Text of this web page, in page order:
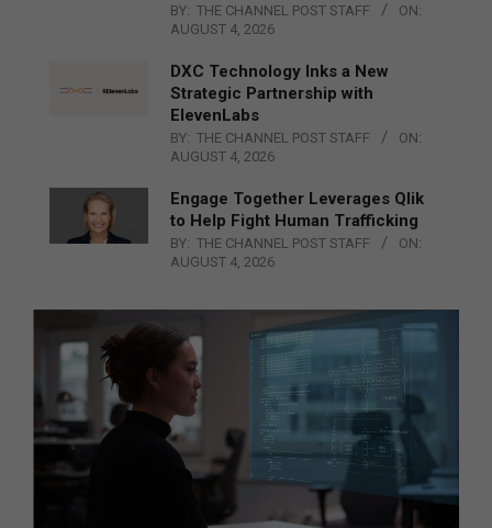
BY: THE CHANNEL POST STAFF
ON:
AUGUST 4, 2026
DXC Technology Inks a New
Strategic Partnership with
ElevenLabs
BY: THE CHANNEL POST STAFF
ON:
AUGUST 4, 2026
Engage Together Leverages Qlik
to Help Fight Human Trafficking
BY: THE CHANNEL POST STAFF
ON:
AUGUST 4, 2026